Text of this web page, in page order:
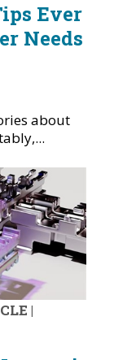
Ever
Needs
about
|